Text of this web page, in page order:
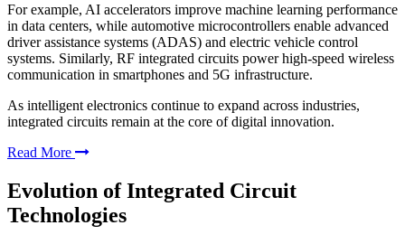
For example, AI accelerators improve machine learning performance
in data centers, while automotive microcontrollers enable advanced
driver assistance systems (ADAS) and electric vehicle control
systems. Similarly, RF integrated circuits power high-speed wireless
communication in smartphones and 5G infrastructure.
As intelligent electronics continue to expand across industries,
integrated circuits remain at the core of digital innovation.
Read More
Evolution of Integrated Circuit
Technologies